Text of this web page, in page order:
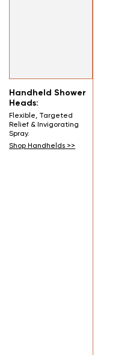
Handheld Shower
Heads:
Flexible, Targeted
Relief & Invigorating
Spray.
Shop Handhelds >>